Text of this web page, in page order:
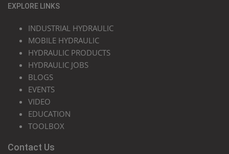
EXPLORE LINKS
INDUSTRIAL HYDRAULIC
MOBILE HYDRAULIC
HYDRAULIC PRODUCTS
HYDRAULIC JOBS
BLOGS
EVENTS
VIDEO
EDUCATION
TOOLBOX
Contact Us